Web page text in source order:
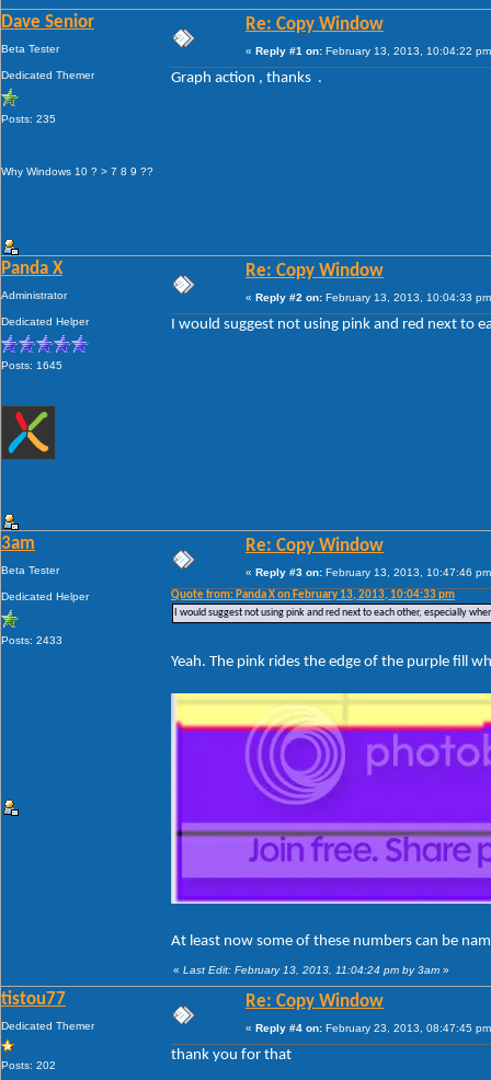
Dave Senior
Beta Tester
Dedicated Themer
Posts: 235
Why Windows 10 ? > 7 8 9 ??
Re: Copy Window
« Reply #1 on: February 13, 2013, 10:04:22
Graph action , thanks .
Panda X
Administrator
Dedicated Helper
Posts: 1645
Re: Copy Window
« Reply #2 on: February 13, 2013, 10:04:33
I would suggest not using pink and red next to
3am
Beta Tester
Dedicated Helper
Posts: 2433
Re: Copy Window
« Reply #3 on: February 13, 2013, 10:47:46
Quote from: Panda X on February 13, 2013, 10:04:33 pm
I would suggest not using pink and red next to each other, especially
Yeah. The pink rides the edge of the purple fill
At least now some of these numbers can be
« Last Edit: February 13, 2013, 11:04:24 pm by 3am »
tistou77
Dedicated Themer
Posts: 202
Re: Copy Window
« Reply #4 on: February 23, 2013, 08:47:45
thank you for that